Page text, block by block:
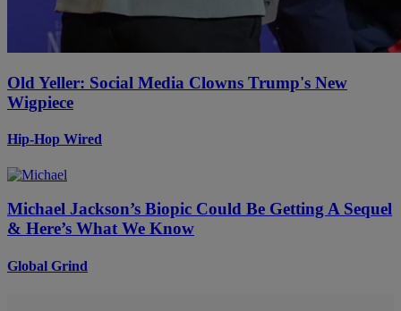
Old Yeller: Social Media Clowns Trump's New
Wigpiece
Hip-Hop Wired
Michael Jackson’s Biopic Could Be Getting A Sequel
& Here’s What We Know
Global Grind